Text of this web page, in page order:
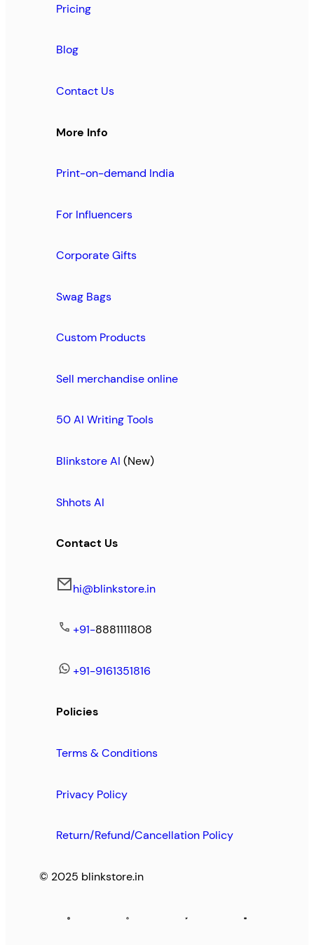
Pricing
Blog
Contact Us
More Info
Print-on-demand India
For Influencers
Corporate Gifts
Swag Bags
Custom Products
Sell merchandise online
50 AI Writing Tools
Blinkstore AI (New)
Shhots AI
Contact Us
hi@blinkstore.in
+91-8881111808
+91-9161351816
Policies
Terms & Conditions
Privacy Policy
Return/Refund/Cancellation Policy
© 2025 blinkstore.in